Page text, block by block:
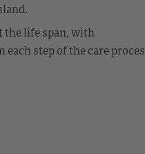
the life span, with
step of the care